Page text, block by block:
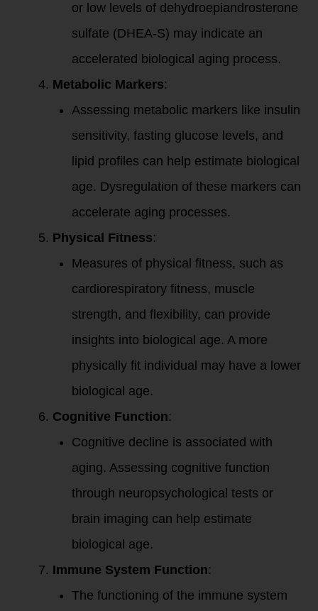
or low levels of dehydroepiandrosterone
sulfate (DHEA-S) may indicate an
accelerated biological aging process.
Metabolic Markers:
Assessing metabolic markers like insulin
sensitivity, fasting glucose levels, and
lipid profiles can help estimate biological
age. Dysregulation of these markers can
accelerate aging processes.
Physical Fitness:
Measures of physical fitness, such as
cardiorespiratory fitness, muscle
strength, and flexibility, can provide
insights into biological age. A more
physically fit individual may have a lower
biological age.
Cognitive Function:
Cognitive decline is associated with
aging. Assessing cognitive function
through neuropsychological tests or
brain imaging can help estimate
biological age.
Immune System Function:
The functioning of the immune system